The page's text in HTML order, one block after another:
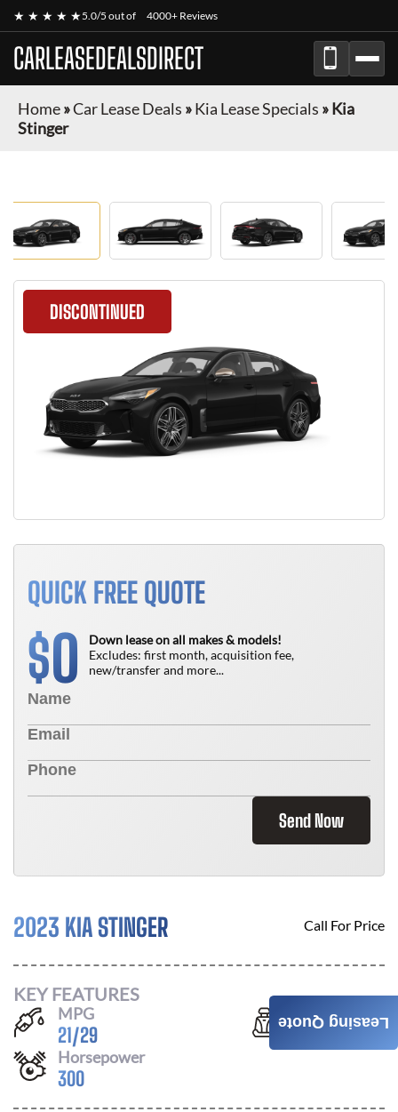
★ ★ ★ ★ ★5.0/5 out of 4000+ Reviews
CARLEASEDEALSDIRECT
Home»Car Lease Deals »Kia Lease Specials »Kia
Stinger
DISCONTINUED
QUICK FREE QUOTE
$0
Down lease on all makes & models!
Excludes: first month, acquisition fee,
new/transfer and more...
Send Now
2023 KIA STINGER Call For Price
KEY FEATURES
MPG
21/29
Seats
5
Horsepower
300
Leasing Quote